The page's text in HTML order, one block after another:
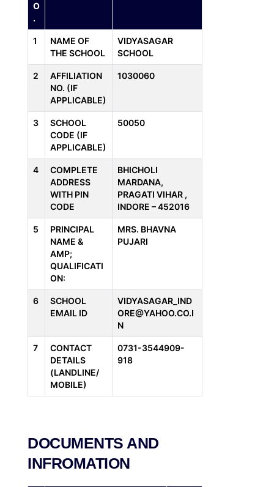
O
.
1
NAME OF
THE SCHOOL
VIDYASAGAR
SCHOOL
2
AFFILIATION
NO. (IF
APPLICABLE)
1030060
3
SCHOOL
CODE (IF
APPLICABLE)
50050
4
COMPLETE
ADDRESS
WITH PIN
CODE
BHICHOLI
MARDANA,
PRAGATI VIHAR ,
INDORE – 452016
5
PRINCIPAL
NAME &
AMP;
QUALIFICATI
ON:
MRS. BHAVNA
PUJARI
6
SCHOOL
EMAIL ID
VIDYASAGAR_IND
ORE@YAHOO.CO.I
N
7
CONTACT
DETAILS
(LANDLINE/
MOBILE)
0731-3544909-
918
DOCUMENTS AND
INFROMATION